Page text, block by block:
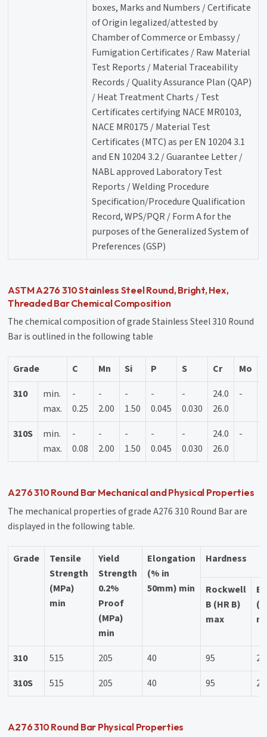
boxes, Marks and Numbers / Certificate
of Origin legalized/attested by
Chamber of Commerce or Embassy /
Fumigation Certificates / Raw Material
Test Reports / Material Traceability
Records / Quality Assurance Plan (QAP)
/ Heat Treatment Charts / Test
Certificates certifying NACE MR0103,
NACE MR0175 / Material Test
Certificates (MTC) as per EN 10204 3.1
and EN 10204 3.2 / Guarantee Letter /
NABL approved Laboratory Test
Reports / Welding Procedure
Specification/Procedure Qualification
Record, WPS/PQR / Form A for the
purposes of the Generalized System of
Preferences (GSP)
ASTM A276 310 Stainless Steel Round, Bright, Hex,
Threaded Bar Chemical Composition
The chemical composition of grade Stainless Steel 310 Round
Bar is outlined in the following table
Grade C Mn Si P S Cr Mo
310
min.
max.
-
0.25
-
2.00
-
1.50
-
0.045
-
0.030
24.0
26.0
-
310S
min.
max.
-
0.08
-
2.00
-
1.50
-
0.045
-
0.030
24.0
26.0
-
A276 310 Round Bar Mechanical and Physical Properties
The mechanical properties of grade A276 310 Round Bar are
displayed in the following table.
Grade
Tensile
Strength
(MPa)
min
Yield
Strength
0.2%
Proof
(MPa)
min
Elongation
(% in
50mm) min
Hardness
Rockwell
B (HR B)
max
310 515 205 40 95
310S
515 205 40 95
A276 310 Round Bar Physical Properties